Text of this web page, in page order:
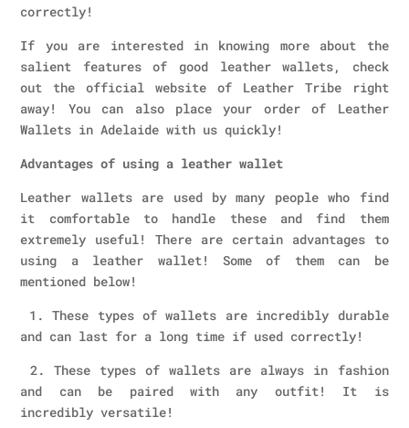
correctly!
If you are interested in knowing more about the
salient features of good leather wallets, check
out the official website of Leather Tribe right
away! You can also place your order of Leather
Wallets in Adelaide with us quickly!
Advantages of using a leather wallet
Leather wallets are used by many people who find
it comfortable to handle these and find them
extremely useful! There are certain advantages to
using a leather wallet! Some of them can be
mentioned below!
1. These types of wallets are incredibly durable
and can last for a long time if used correctly!
2. These types of wallets are always in fashion
and can be paired with any outfit! It is
incredibly versatile!